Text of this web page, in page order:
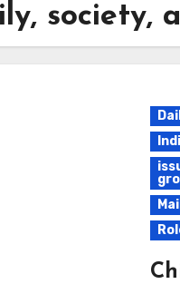
society,